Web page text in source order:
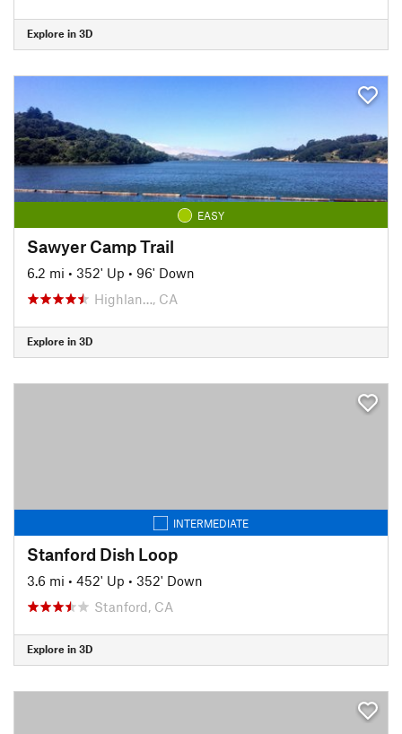
Explore in 3D
EASY
Sawyer Camp Trail
6.2 mi • 352' Up • 96' Down
Highlan…, CA
Explore in 3D
INTERMEDIATE
Stanford Dish Loop
3.6 mi • 452' Up • 352' Down
Stanford, CA
Explore in 3D